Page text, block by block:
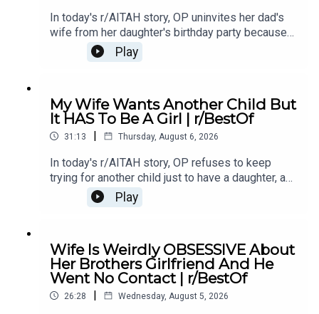
Comments
In today's r/AITAH story, OP uninvites her dad's
wife from her daughter's birthday party because
of something she did last year, and now the
family is divided over whether she went too
Comments / OP's Replies10:44 Story 1 Update
214:21 Story 1 Comments 18:13 Story 2 21:22
Story 2 Comments / OP's Replies23:40 Story 2
Play
My Wife Wants Another Child But
It HAS To Be A Girl | r/BestOf
31:13 | Thursday, August 6, 2026
In today's r/AITAH story, OP refuses to keep
trying for another child just to have a daughter, and
now the disagreement is turning into a serious
conflict in their relationship.0:00 Intro0:20 Story
Story 217:06 Story 2 Comments / OP's
Reply21:11 Story 2 Update22:29 Story 2
Comments / OP's Replies23:52 Story 326:03
Story 3 Comments27:07 Story 3 Update 128:40
Play
Wife Is Weirdly OBSESSIVE About
Her Brothers Girlfriend And He
Went No Contact | r/BestOf
26:28 | Wednesday, August 5, 2026